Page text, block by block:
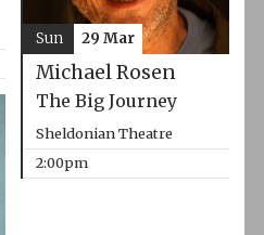
Michael Rosen
The Big Journey
Sheldonian Theatre
2:00pm
Sun 29 Mar